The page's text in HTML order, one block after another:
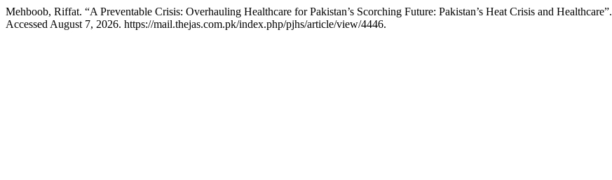
Mehboob, Riffat. “A Preventable Crisis: Overhauling Healthcare for Pakistan’s Scorching Future: Pakistan’s Heat Crisis and Healthcare”.
Accessed August 7, 2026. https://mail.thejas.com.pk/index.php/pjhs/article/view/4446.